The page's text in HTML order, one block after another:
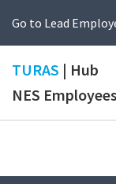
Go to Lead
TURAS | Hub
NES Employees